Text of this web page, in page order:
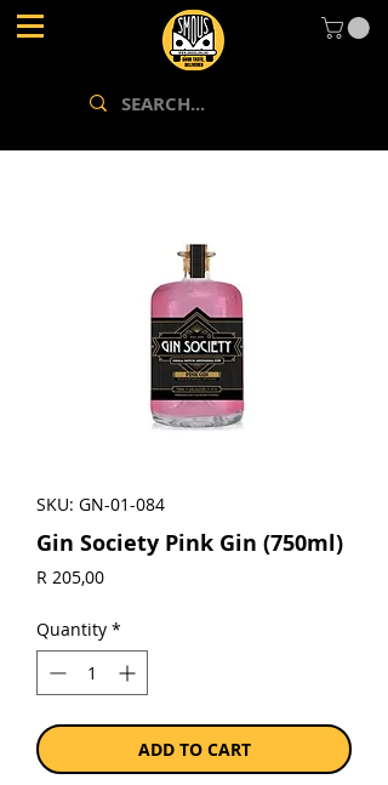
SKU: GN-01-084
Gin Society Pink Gin (750ml)
R 205,00Price
Quantity *
ADD TO CART